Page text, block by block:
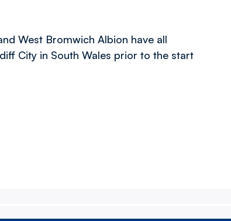
West Bromwich Albion have all
City in South Wales prior to the start